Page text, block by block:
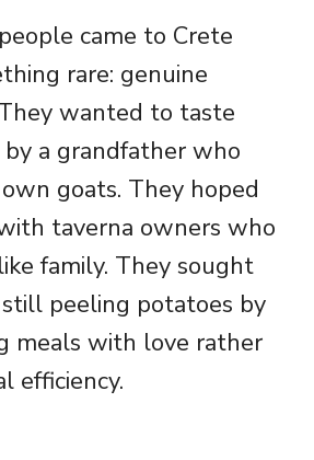
came to Crete
rare: genuine
wanted to taste
by a grandfather who
goats. They hoped
taverna owners who
family. They sought
peeling potatoes by
meals with love rather
efficiency.